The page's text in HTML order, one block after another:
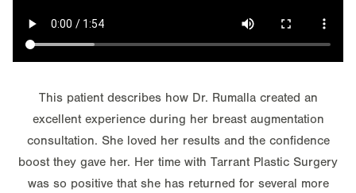
This patient describes how Dr. Rumalla created an
excellent experience during her breast augmentation
consultation. She loved her results and the confidence
boost they gave her. Her time with Tarrant Plastic Surgery
was so positive that she has returned for several more